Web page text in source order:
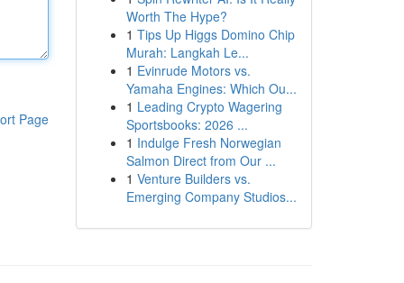
Page
Worth The Hype?
1 Tips Up Higgs Domino Chip
Murah: Langkah Le...
1 Evinrude Motors vs.
Yamaha Engines: Which Ou...
1 Leading Crypto Wagering
Sportsbooks: 2026 ...
1 Indulge Fresh Norwegian
Salmon Direct from Our ...
1 Venture Builders vs.
Emerging Company Studios...